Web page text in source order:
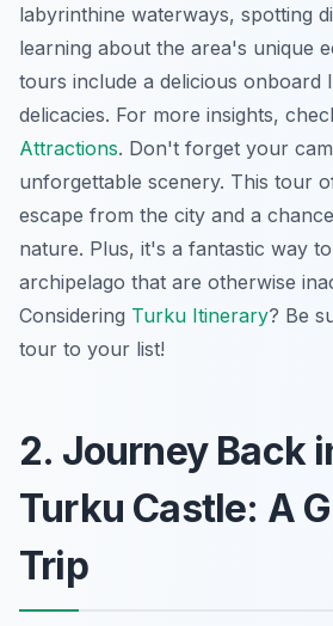
labyrinthine waterways, spotting
learning about the area's unique
tours include a delicious onboard
delicacies. For more insights,
Attractions. Don't forget your
unforgettable scenery. This tour
escape from the city and a
nature. Plus, it's a fantastic way
archipelago that are otherwise
Considering Turku Itinerary? Be
tour to your list!
2. Journey Back
Turku Castle: A
Trip